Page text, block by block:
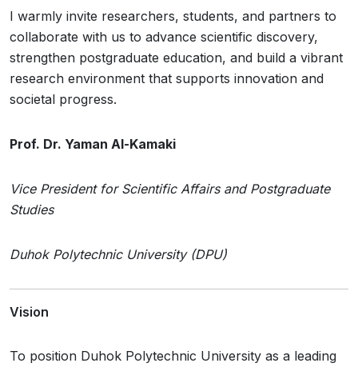
I warmly invite researchers, students, and partners to
collaborate with us to advance scientific discovery,
strengthen postgraduate education, and build a vibrant
research environment that supports innovation and
societal progress.
Prof. Dr. Yaman Al-Kamaki
Vice President for Scientific Affairs and Postgraduate
Studies
Duhok Polytechnic University (DPU)
Vision
To position Duhok Polytechnic University as a leading